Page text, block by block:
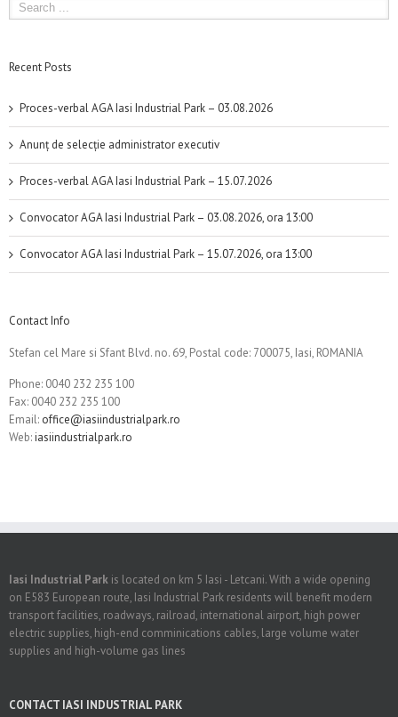
Recent Posts
Proces-verbal AGA Iasi Industrial Park – 03.08.2026
Anunț de selecție administrator executiv
Proces-verbal AGA Iasi Industrial Park – 15.07.2026
Convocator AGA Iasi Industrial Park – 03.08.2026, ora 13:00
Convocator AGA Iasi Industrial Park – 15.07.2026, ora 13:00
Contact Info
Stefan cel Mare si Sfant Blvd. no. 69, Postal code: 700075, Iasi, ROMANIA
Phone: 0040 232 235 100
Fax: 0040 232 235 100
Email: office@iasiindustrialpark.ro
Web:iasiindustrialpark.ro
Iasi Industrial Park is located on km 5 Iasi - Letcani. With a wide opening
on E583 European route, Iasi Industrial Park residents will benefit modern
transport facilities, roadways, railroad, international airport, high power
electric supplies, high-end comminications cables, large volume water
supplies and high-volume gas lines
CONTACT IASI INDUSTRIAL PARK